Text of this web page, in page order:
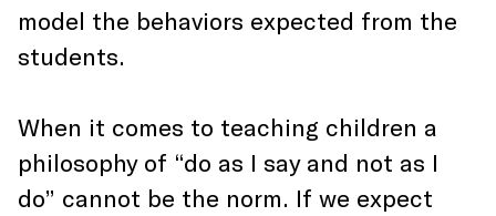
model the behaviors expected from the
students.
When it comes to teaching children a
philosophy of “do as I say and not as I
do” cannot be the norm. If we expect